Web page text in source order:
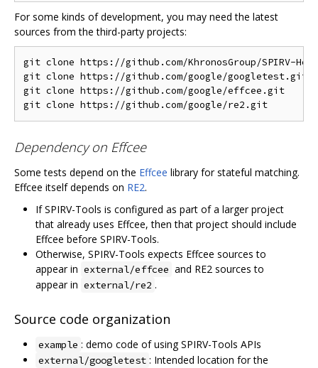
For some kinds of development, you may need the latest
sources from the third-party projects:
git clone https://github.com/KhronosGroup/SPIRV-
git clone https://github.com/google/
git clone https://github.com/google/effcee.git
Dependency on Effcee
Some tests depend on the Effcee library for stateful matching.
Effcee itself depends on RE2.
If SPIRV-Tools is configured as part of a larger project
that already uses Effcee, then that project should include
Effcee before SPIRV-Tools.
Otherwise, SPIRV-Tools expects Effcee sources to
appear in external/effcee and RE2 sources to
appear in external/re2 .
Source code organization
example : demo code of using SPIRV-Tools APIs
external/googletest : Intended location for the